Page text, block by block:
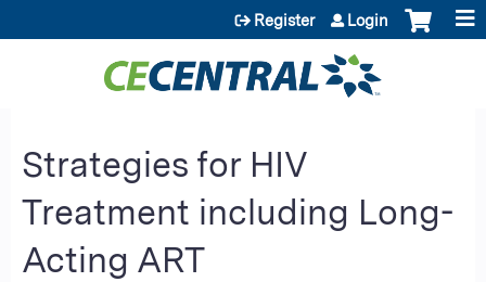
Jump to content
Register Login
Strategies for HIV
Treatment including Long-
Acting ART